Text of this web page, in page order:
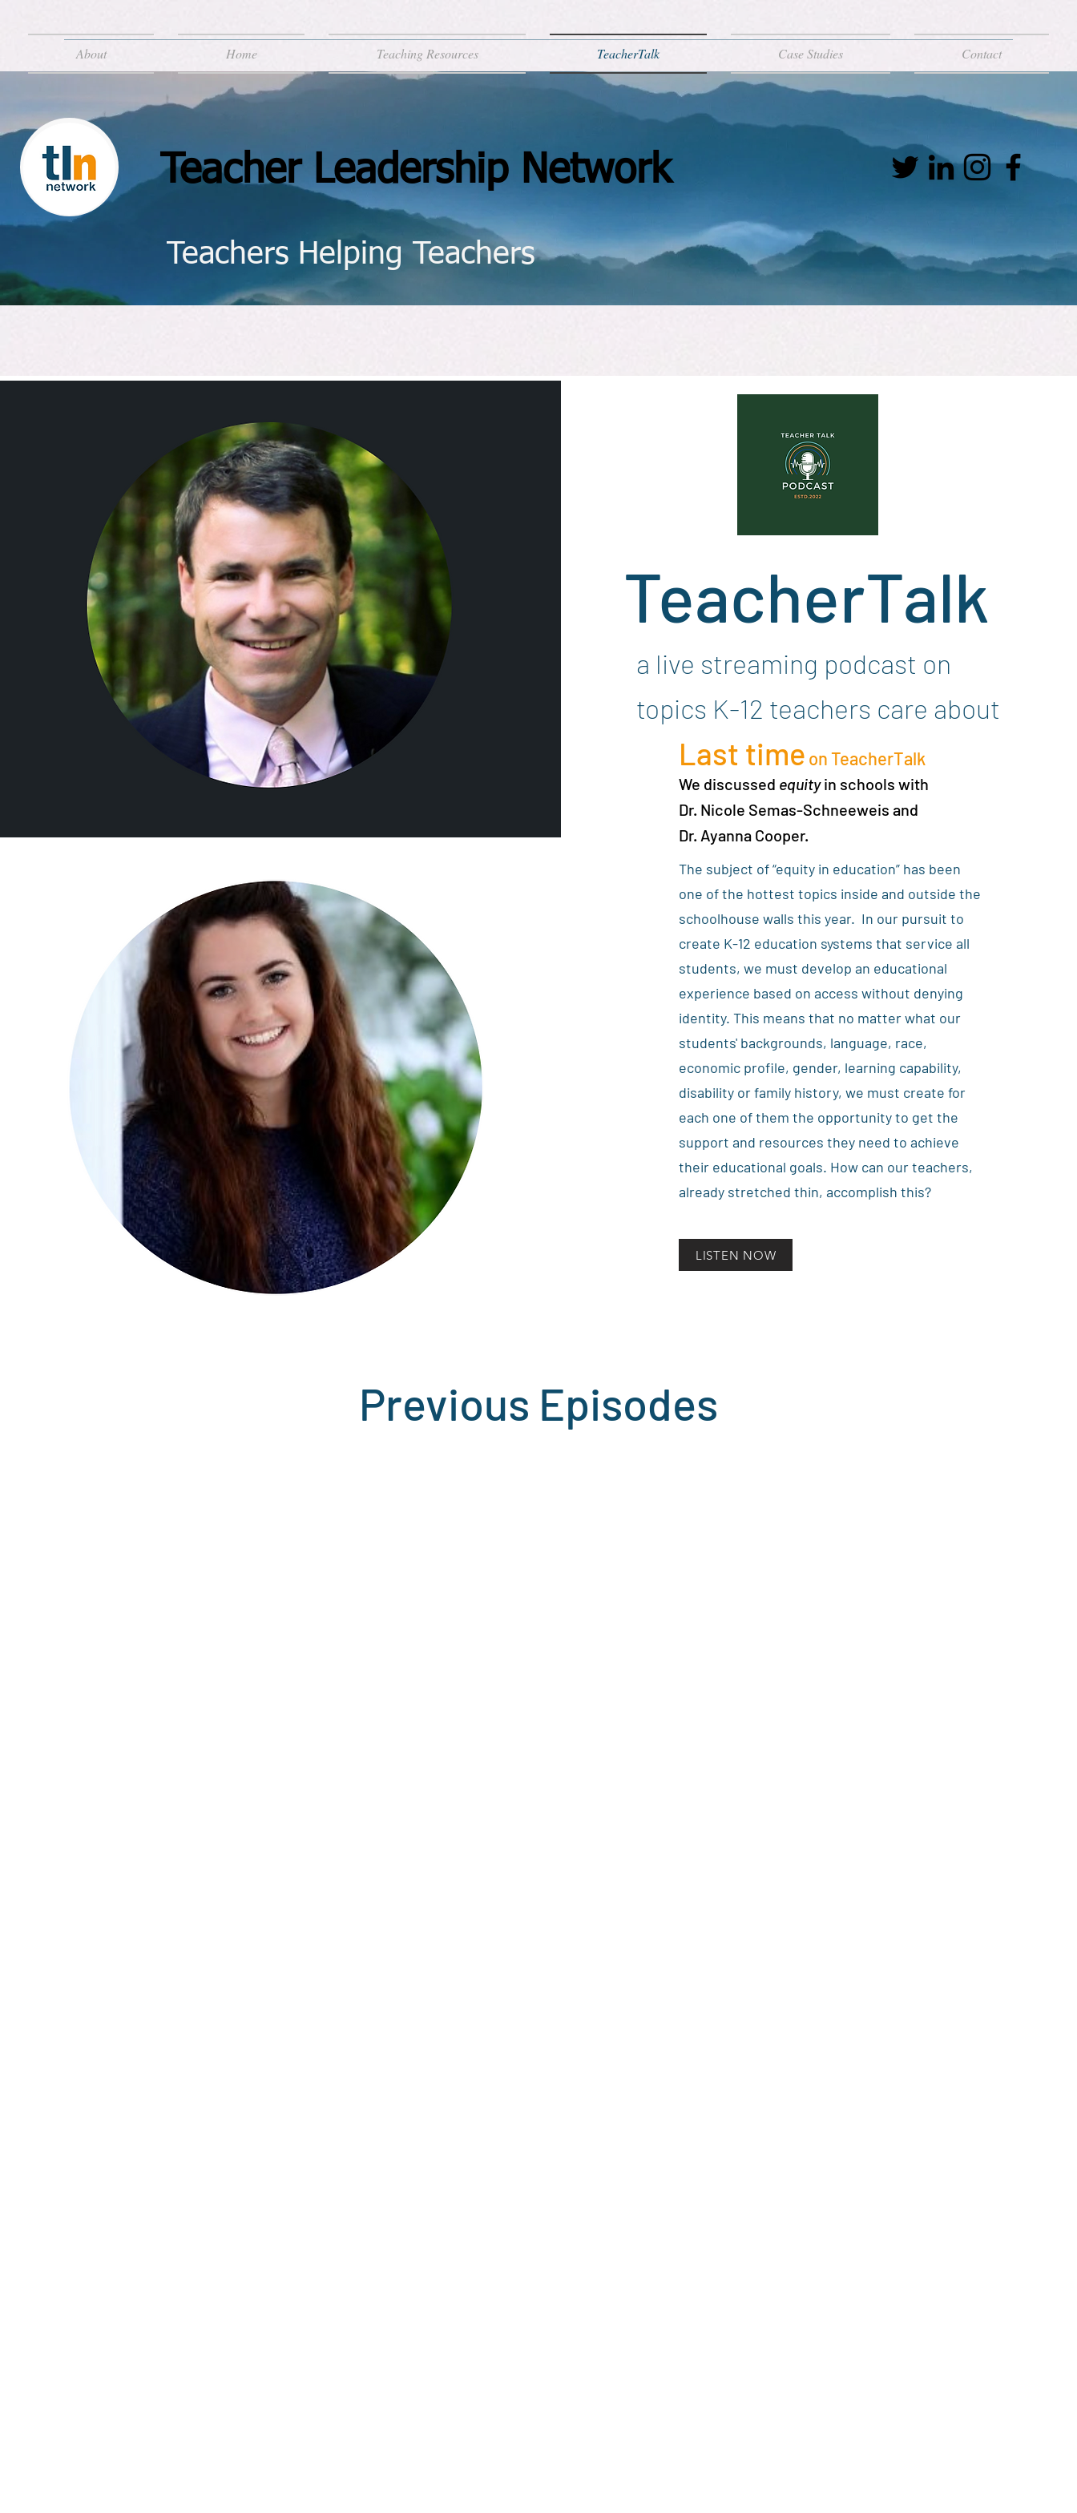
About Home Teaching Resources TeacherTalk Case Studies Contact
Teacher Leadership Network
Teachers Helping Teachers
TeacherTalk
a live streaming podcast on
topics K-12 teachers care about
Last time on TeacherTalk
We discussed equityin schools with
Dr. Nicole Semas-Schneeweis and
Dr. Ayanna Cooper.
The subject of “equity in education” has been
one of the hottest topics inside and outside the
schoolhouse walls this year. In our pursuit to
create K-12 education systems that service all
students, we must develop an educational
experience based on access without denying
identity. This means that no matter what our
students' backgrounds, language, race,
economic profile, gender, learning capability,
disability or family history, we must create for
each one of them the opportunity to get the
support and resources they need to achieve
their educational goals. How can our teachers,
already stretched thin, accomplish this?
LISTEN NOW
Previous Episodes